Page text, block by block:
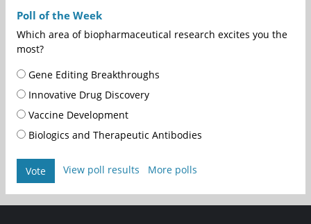
Poll of the Week
Which area of biopharmaceutical research excites you the
most?
Gene Editing Breakthroughs
Innovative Drug Discovery
Vaccine Development
Biologics and Therapeutic Antibodies
Vote View poll results More polls